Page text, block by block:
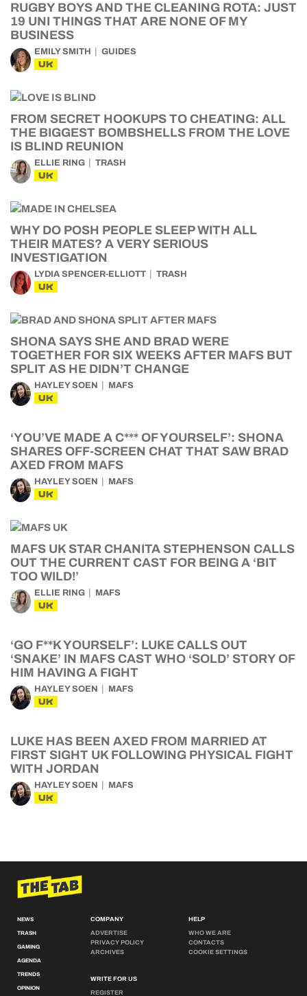
RUGBY BOYS AND THE CLEANING ROTA: JUST
19 UNI THINGS THAT ARE NONE OF MY
BUSINESS
EMILY SMITH GUIDES
UK
FROM SECRET HOOKUPS TO CHEATING: ALL
THE BIGGEST BOMBSHELLS FROM THE LOVE
IS BLIND REUNION
ELLIE RING TRASH
UK
WHY DO POSH PEOPLE SLEEP WITH ALL
THEIR MATES? A VERY SERIOUS
INVESTIGATION
LYDIA SPENCER-ELLIOTT TRASH
UK
SHONA SAYS SHE AND BRAD WERE
TOGETHER FOR SIX WEEKS AFTER MAFS BUT
SPLIT AS HE DIDN’T CHANGE
HAYLEY SOEN MAFS
UK
‘YOU’VE MADE A C*** OF YOURSELF’: SHONA
SHARES OFF-SCREEN CHAT THAT SAW BRAD
AXED FROM MAFS
HAYLEY SOEN MAFS
UK
MAFS UK STAR CHANITA STEPHENSON CALLS
OUT THE CURRENT CAST FOR BEING A ‘BIT
TOO WILD!’
ELLIE RING MAFS
UK
‘GO F**K YOURSELF’: LUKE CALLS OUT
‘SNAKE’ IN MAFS CAST WHO ‘SOLD’ STORY OF
HIM HAVING A FIGHT
HAYLEY SOEN MAFS
UK
LUKE HAS BEEN AXED FROM MARRIED AT
FIRST SIGHT UK FOLLOWING PHYSICAL FIGHT
WITH JORDAN
HAYLEY SOEN MAFS
UK
NEWS
TRASH
GAMING
AGENDA
TRENDS
OPINION
COMPANY
ADVERTISE
PRIVACY POLICY
ARCHIVES
WRITE FOR US
REGISTER
HELP
WHO WE ARE
CONTACTS
COOKIE SETTINGS